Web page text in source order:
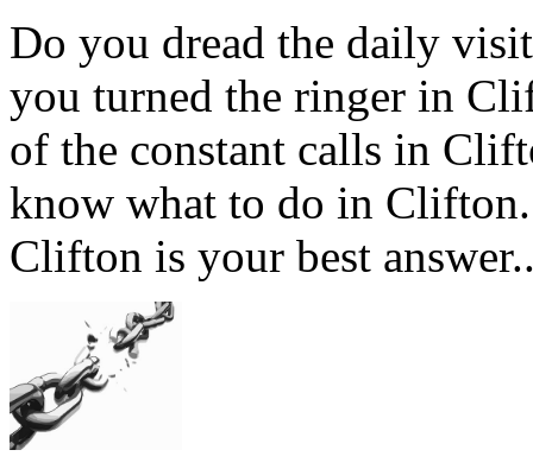
Do you dread the daily
you turned the ringer in
of the constant calls in
know what to do in
Clifton is your best